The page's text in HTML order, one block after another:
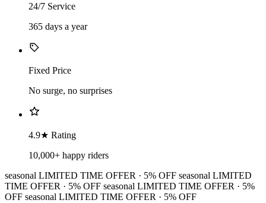
24/7 Service
365 days a year
Fixed Price
No surge, no surprises
4.9★ Rating
10,000+ happy riders
seasonal LIMITED TIME OFFER · 5% OFF seasonal LIMITED
TIME OFFER · 5% OFF seasonal LIMITED TIME OFFER · 5%
OFF seasonal LIMITED TIME OFFER · 5% OFF